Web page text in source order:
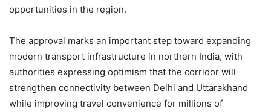
opportunities in the region.
The approval marks an important step toward expanding
modern transport infrastructure in northern India, with
authorities expressing optimism that the corridor will
strengthen connectivity between Delhi and Uttarakhand
while improving travel convenience for millions of